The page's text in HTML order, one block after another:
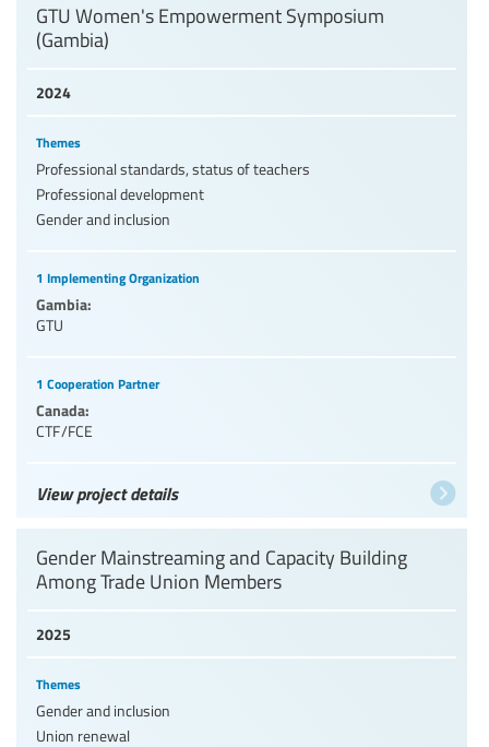
2024
GTU Women's Empowerment Symposium
(Gambia)
Themes
Professional standards, status of teachers
Professional development
Gender and inclusion
1 Implementing Organization
Gambia:
GTU
1 Cooperation Partner
Canada:
CTF/FCE
View project details
2025
Gender Mainstreaming and Capacity Building
Among Trade Union Members
Themes
Gender and inclusion
Union renewal